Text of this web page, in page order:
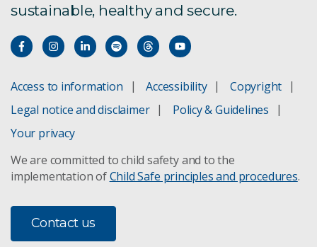
Chile Centre of Excellence
sustainable, healthy and secure.
Access to information Accessibility
Copyright
Legal notice and disclaimer
Policy & Guidelines
Your privacy
We are committed to child safety and to the
implementation ofChild Safe principles and procedures.
Contact us